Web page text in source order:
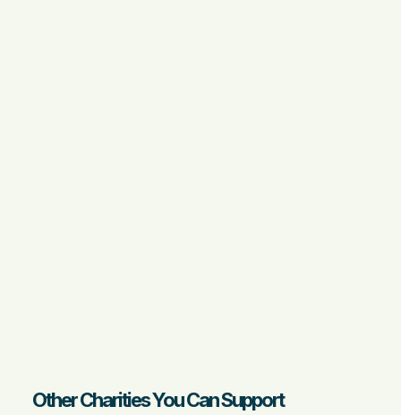
Other Charities You Can Support